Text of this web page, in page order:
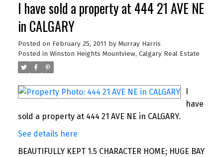
I have sold a property at 444 21 AVE NE
in CALGARY
Posted on February 25, 2011 by Murray Harris
Posted in Winston Heights Mountview, Calgary Real Estate
I
have
sold a property at 444 21 AVE NE in CALGARY.
See details here
BEAUTIFULLY KEPT 1.5 CHARACTER HOME; HUGE BAY